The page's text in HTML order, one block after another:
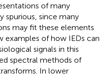
of many
spurious, since many
may fit these elements
examples of how IEDs can
signals in this
spectral methods of
In lower